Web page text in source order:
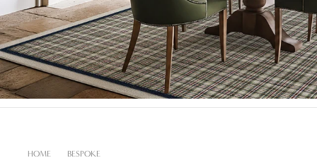
HOME
BESPOKE